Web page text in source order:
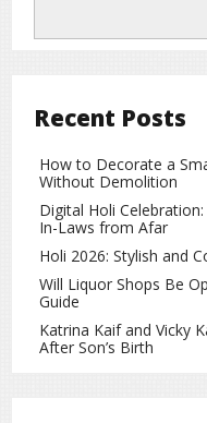
Under Indian law, an
present their defense
Response to
The spiritual leader has
baseless and part of a
stated that he is willing
investigation and is
through due legal
Meanwhile,
complaint and gather
inquiry.
Recent Posts
How to Decorate a
Without Demolition
Digital Holi
In-Laws from Afar
Holi 2026: Stylish and
Will Liquor Shops Be
Guide
Katrina Kaif and Vicky
After Son’s Birth